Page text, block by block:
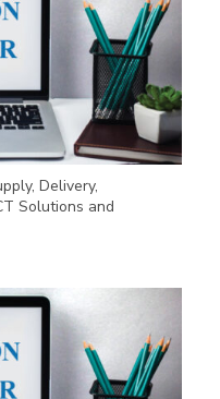
Delivery,
Solutions and